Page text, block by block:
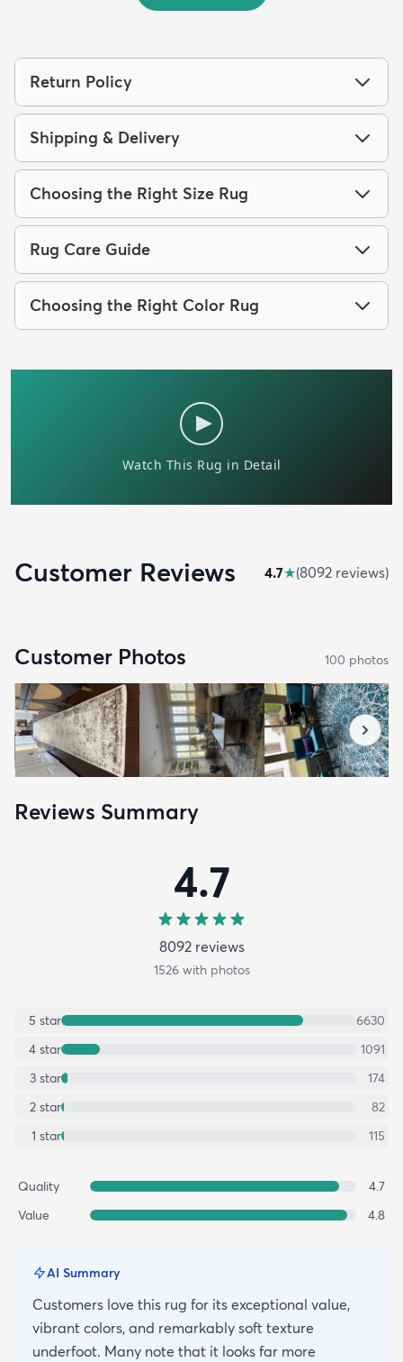
Return Policy
Shipping & Delivery
Choosing the Right Size Rug
Rug Care Guide
Choosing the Right Color Rug
Customer Reviews 4.7★(8092 reviews)
Customer Photos 100 photos
Reviews Summary
4.7
8092reviews
1526with photos
5 star
6630
4 star
1091
3 star
174
2 star
82
1 star 115
Quality
4.7
Value
4.8
AI Summary
Customers love this rug for its exceptional value,
vibrant colors, and remarkably soft texture
underfoot. Many note that it looks far more